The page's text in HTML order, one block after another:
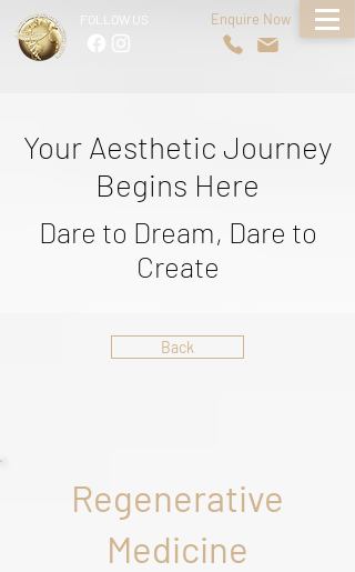
FOLLOW US Enquire Now
Your Aesthetic Journey
Begins Here
Dare to Dream, Dare to
Create
Back
Regenerative
Medicine